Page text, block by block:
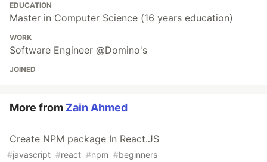
EDUCATION
Master in Computer Science (16 years education)
WORK
Software Engineer @Domino's
JOINED
More from Zain Ahmed
Create NPM package In React.JS
#javascript #react #npm #beginners